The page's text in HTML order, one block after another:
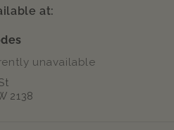
Comb
at:
unavailable
2138